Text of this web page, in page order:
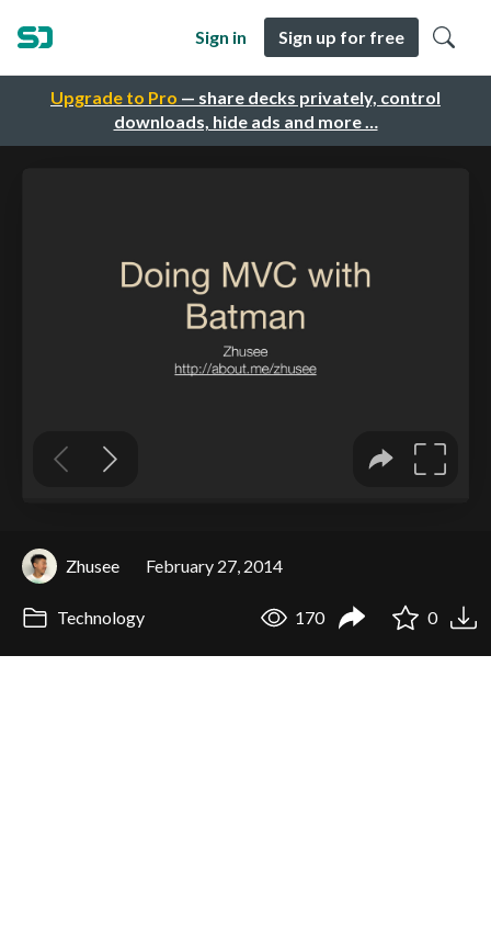
Upgrade to Pro — share decks privately, control
downloads, hide ads and more …
Sign in Sign up for free
Zhusee February 27, 2014
Technology 170 0